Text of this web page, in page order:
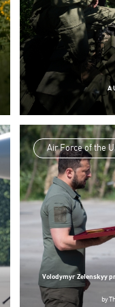
A
Air Force of the
Volodymyr Zelenskyy
by